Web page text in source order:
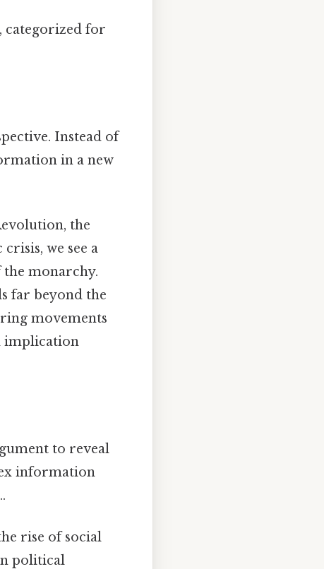
categorized for
Instead of
in a new
the
we see a
monarchy.
far beyond the
movements
implication
to reveal
information
rise of social
political